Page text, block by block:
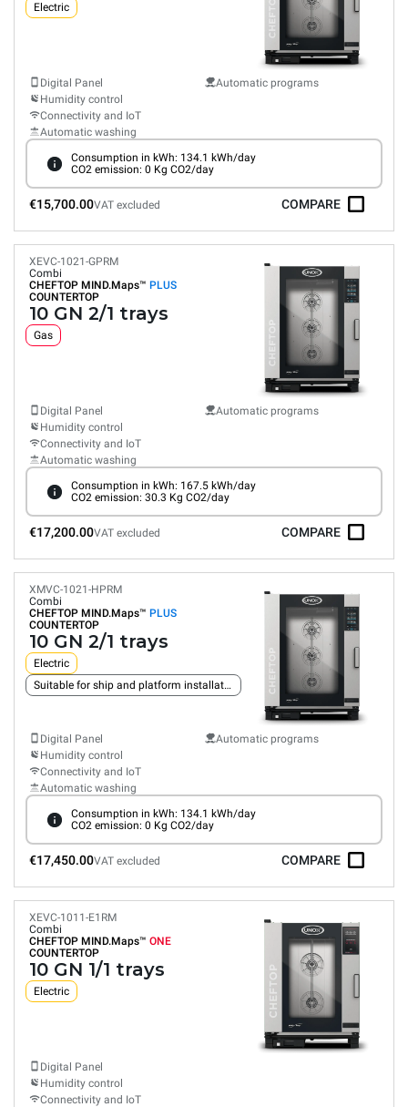
Electric
Digital Panel
Humidity control
Connectivity and IoT
Automatic washing
Automatic programs
Consumption in kWh: 134.1 kWh/day
CO2 emission: 0 Kg CO2/day
€15,700.00VAT excluded COMPARE
XEVC-1021-GPRM
Combi
CHEFTOP MIND.Maps™ PLUS
COUNTERTOP
10 GN 2/1 trays
Gas
Digital Panel
Humidity control
Connectivity and IoT
Automatic washing
Automatic programs
Consumption in kWh: 167.5 kWh/day
CO2 emission: 30.3 Kg CO2/day
€17,200.00VAT excluded COMPARE
XMVC-1021-HPRM
Combi
CHEFTOP MIND.Maps™ PLUS
COUNTERTOP
10 GN 2/1 trays
Electric
Suitable for ship and platform installation
Digital Panel
Humidity control
Connectivity and IoT
Automatic washing
Automatic programs
Consumption in kWh: 134.1 kWh/day
CO2 emission: 0 Kg CO2/day
€17,450.00VAT excluded COMPARE
XEVC-1011-E1RM
Combi
CHEFTOP MIND.Maps™ ONE
COUNTERTOP
10 GN 1/1 trays
Electric
Digital Panel
Humidity control
Connectivity and IoT